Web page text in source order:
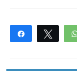
Share Tweet